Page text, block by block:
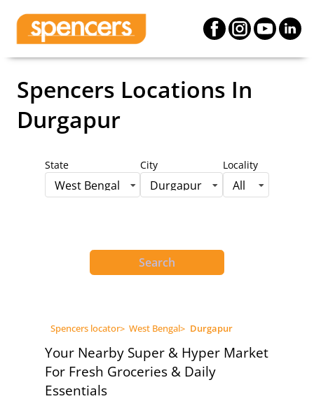
Spencers Locations In
Durgapur
State
West Bengal
City
Durgapur
Locality
All
Search
Spencers locator> West Bengal> Durgapur
Your Nearby Super & Hyper Market
For Fresh Groceries & Daily
Essentials